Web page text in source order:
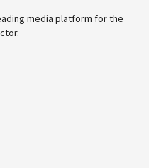
media platform for the